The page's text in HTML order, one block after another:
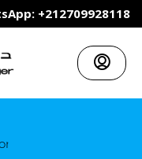
+212709928118